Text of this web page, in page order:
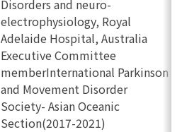
Disorders and neuro-
electrophysiology, Royal
Adelaide Hospital, Australia
Executive Committee
memberInternational Parkinson
and Movement Disorder
Society- Asian Oceanic
Section(2017-2021)